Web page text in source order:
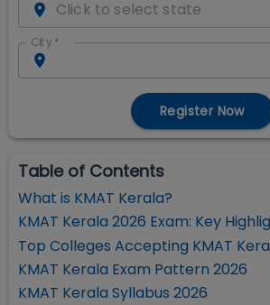
City *
Register Now
Table of Contents
What is KMAT Kerala?
KMAT Kerala 2026 Exam: Key
Top Colleges Accepting KMAT
KMAT Kerala Exam Pattern 2026
KMAT Kerala Syllabus 2026